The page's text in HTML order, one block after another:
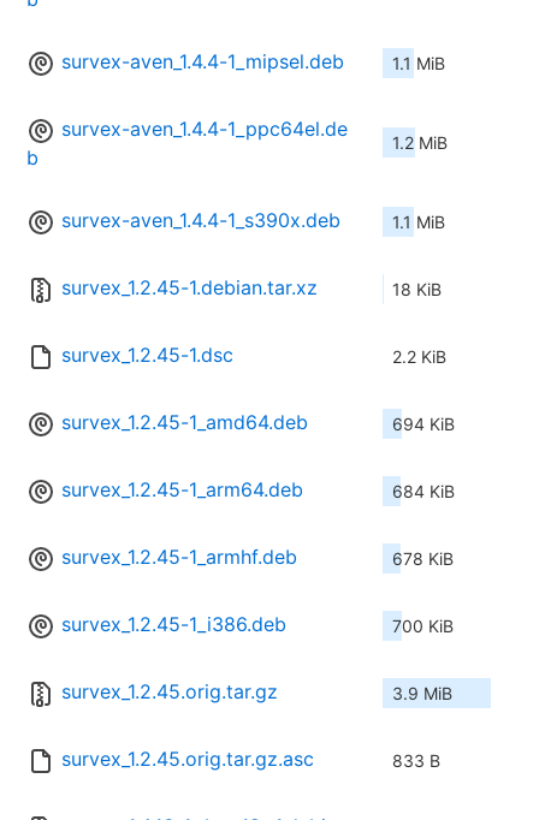
survex-aven_1.4.4-1_mipsel.deb 1.1 MiB
survex-aven_1.4.4-1_ppc64el.de
b
1.2 MiB
survex-aven_1.4.4-1_s390x.deb 1.1 MiB
survex_1.2.45-1.debian.tar.xz 18 KiB
survex_1.2.45-1.dsc 2.2 KiB
survex_1.2.45-1_amd64.deb 694 KiB
survex_1.2.45-1_arm64.deb 684 KiB
survex_1.2.45-1_armhf.deb 678 KiB
survex_1.2.45-1_i386.deb 700 KiB
survex_1.2.45.orig.tar.gz 3.9 MiB
survex_1.2.45.orig.tar.gz.asc 833 B